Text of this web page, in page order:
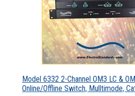
Model 6332 2-Channel OM3 LC &
Online/Offline Switch, Mulltimode,